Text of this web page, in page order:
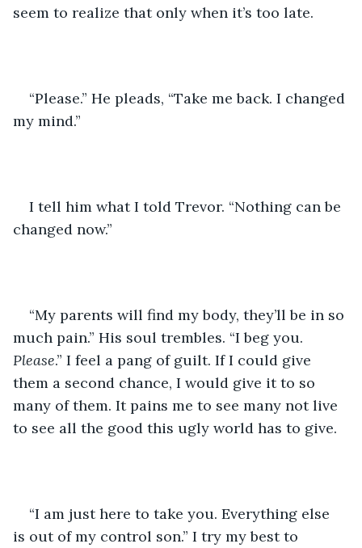
seem to realize that only when it’s too late.
“Please.” He pleads, “Take me back. I changed
my mind.”
I tell him what I told Trevor. “Nothing can be
changed now.”
“My parents will find my body, they’ll be in so
much pain.” His soul trembles. “I beg you.
Please.” I feel a pang of guilt. If I could give
them a second chance, I would give it to so
many of them. It pains me to see many not live
to see all the good this ugly world has to give.
“I am just here to take you. Everything else
is out of my control son.” I try my best to